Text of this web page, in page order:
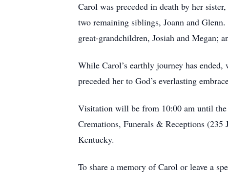
Carol was preceded in death by her
two remaining siblings, Joann and
great-grandchildren, Josiah and Megan;
While Carol’s earthly journey has
preceded her to God’s everlasting
Visitation will be from 10:00 am until the
Cremations, Funerals & Receptions
Kentucky.
To share a memory of Carol or leave a